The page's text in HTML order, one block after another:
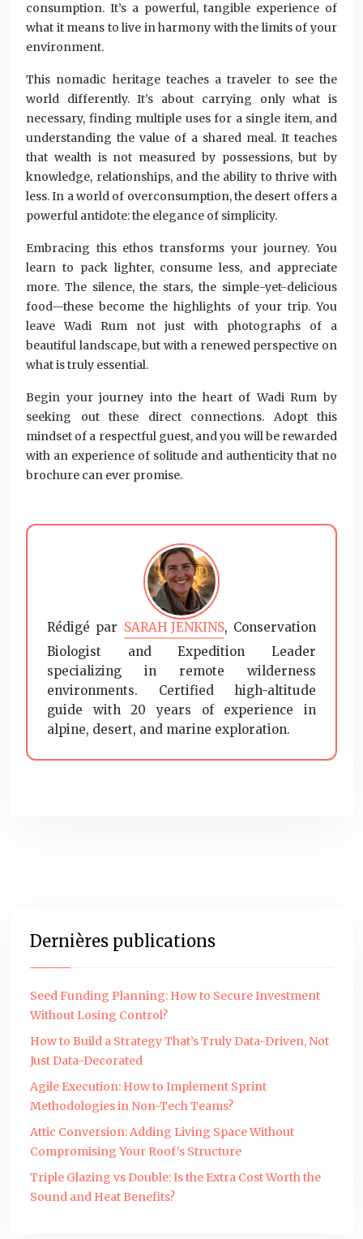
consumption. It’s a powerful, tangible experience of
what it means to live in harmony with the limits of your
environment.
This nomadic heritage teaches a traveler to see the
world differently. It’s about carrying only what is
necessary, finding multiple uses for a single item, and
understanding the value of a shared meal. It teaches
that wealth is not measured by possessions, but by
knowledge, relationships, and the ability to thrive with
less. In a world of overconsumption, the desert offers a
powerful antidote: the elegance of simplicity.
Embracing this ethos transforms your journey. You
learn to pack lighter, consume less, and appreciate
more. The silence, the stars, the simple-yet-delicious
food—these become the highlights of your trip. You
leave Wadi Rum not just with photographs of a
beautiful landscape, but with a renewed perspective on
what is truly essential.
Begin your journey into the heart of Wadi Rum by
seeking out these direct connections. Adopt this
mindset of a respectful guest, and you will be rewarded
with an experience of solitude and authenticity that no
brochure can ever promise.
Rédigé par SARAH JENKINS, Conservation
Biologist and Expedition Leader
specializing in remote wilderness
environments. Certified high-altitude
guide with 20 years of experience in
alpine, desert, and marine exploration.
Dernières publications
Seed Funding Planning: How to Secure Investment
Without Losing Control?
How to Build a Strategy That’s Truly Data-Driven, Not
Just Data-Decorated
Agile Execution: How to Implement Sprint
Methodologies in Non-Tech Teams?
Attic Conversion: Adding Living Space Without
Compromising Your Roof’s Structure
Triple Glazing vs Double: Is the Extra Cost Worth the
Sound and Heat Benefits?